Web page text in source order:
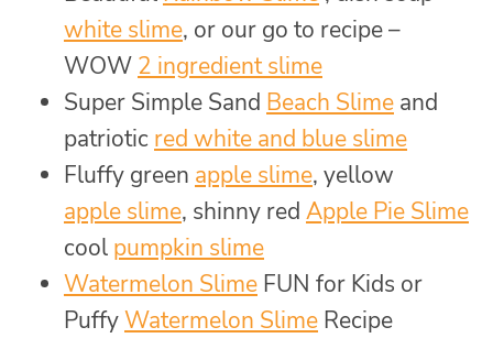
white slime, or our go to recipe –
WOW 2 ingredient slime
Super Simple Sand Beach Slime and
patriotic red white and blue slime
Fluffy green apple slime, yellow
apple slime, shinny red Apple Pie Slime
cool pumpkin slime
Watermelon Slime FUN for Kids or
PuffyWatermelon Slime Recipe